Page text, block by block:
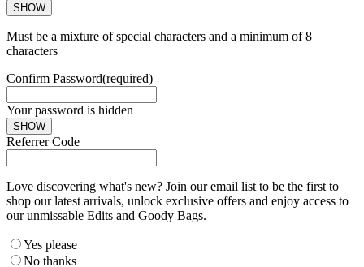
SHOW
Must be a mixture of special characters and a minimum of 8
characters
Confirm Password(required)
Your password is hidden
SHOW
Referrer Code
Love discovering what's new? Join our email list to be the first to
shop our latest arrivals, unlock exclusive offers and enjoy access to
our unmissable Edits and Goody Bags.
Yes please
No thanks